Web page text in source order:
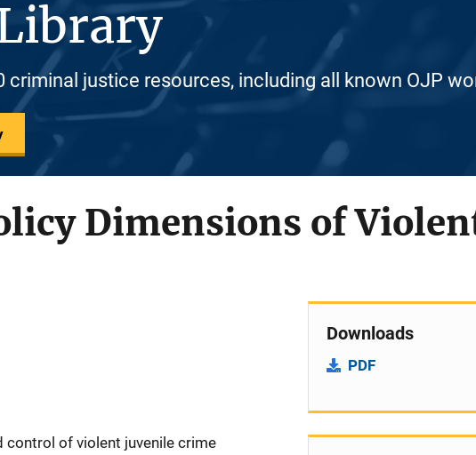
criminal justice resources, including all known OJP
Dimensions of
control of violent juvenile crime
Downloads
PDF